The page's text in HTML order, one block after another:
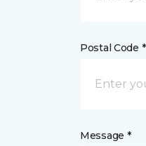
Postal Code *
Message *